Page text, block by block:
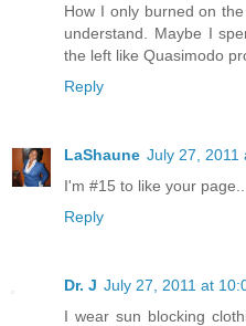
How I only burned on
understand. Maybe I
the left like Quasimodo
Reply
LaShaune July 27, 2011
I'm #15 to like your
Reply
Dr. J July 27, 2011 at
I wear sun blocking